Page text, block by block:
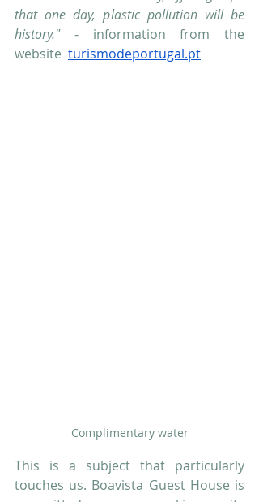
that one day, plastic pollution will be
history." - information from the
website turismodeportugal.pt
Complimentary water
This is a subject that particularly
touches us. Boavista Guest House is